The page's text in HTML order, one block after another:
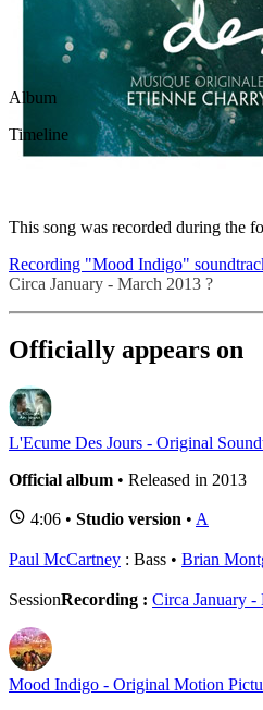
Album This song officially appears
Timeline This song was officially
This song was recorded during the
Recording "Mood Indigo"
Circa January - March 2013 ?
Officially appears on
L'Ecume Des Jours - Original
Official album • Released in 2013
4:06 • Studio version • A
Paul McCartney : Bass Brian
SessionRecording : Circa January -
Mood Indigo - Original Motion